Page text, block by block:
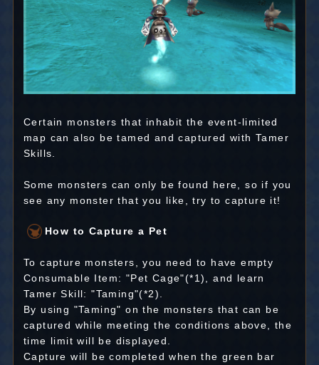
Certain monsters that inhabit the event-limited
map can also be tamed and captured with Tamer
Skills.
Some monsters can only be found here, so if you
see any monster that you like, try to capture it!
How to Capture a Pet
To capture monsters, you need to have empty
Consumable Item: "Pet Cage"(*1), and learn
Tamer Skill: "Taming"(*2).
By using "Taming" on the monsters that can be
captured while meeting the conditions above, the
time limit will be displayed.
Capture will be completed when the green bar